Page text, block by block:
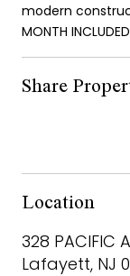
modern
MONTH
Share
Location
328 PACIFIC
Lafayett, NJ